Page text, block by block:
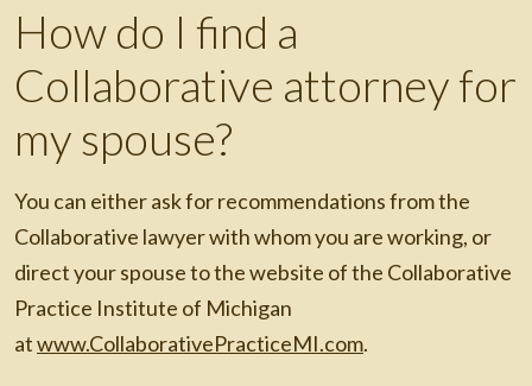
How do I find a
Collaborative attorney for
my spouse?
You can either ask for recommendations from the
Collaborative lawyer with whom you are working, or
direct your spouse to the website of the Collaborative
Practice Institute of Michigan
atwww.CollaborativePracticeMI.com.